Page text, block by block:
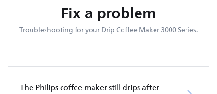
Fix a problem
Troubleshooting for your Drip Coffee Maker 3000 Series.
The Philips coffee maker still drips after